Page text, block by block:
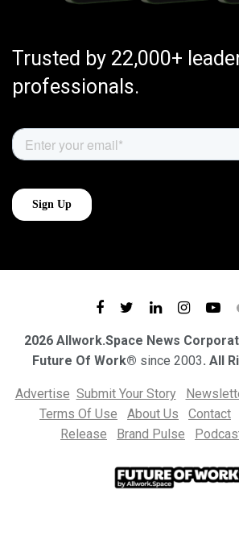
Trusted by 22,000+
professionals.
2026 Allwork.Space News
Future Of Work® since 2003. All
Advertise Submit Your Story
Terms Of Use
About Us Contact
Release
Brand Pulse